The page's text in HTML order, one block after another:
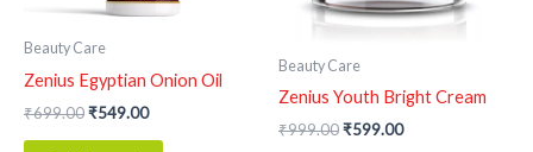
Beauty Care
Zenius Egyptian Onion Oil
₹699.00₹549.00
Beauty Care
Zenius Youth Bright Cream
₹999.00₹599.00